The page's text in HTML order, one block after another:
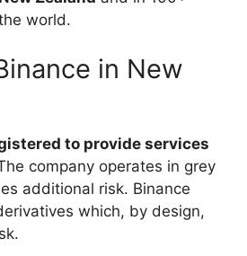
world.
in New
to provide services
company operates in grey
additional risk. Binance
which, by design,